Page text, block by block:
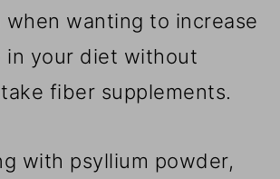
wanting to increase
in your diet without
fiber supplements.
with psyllium powder,